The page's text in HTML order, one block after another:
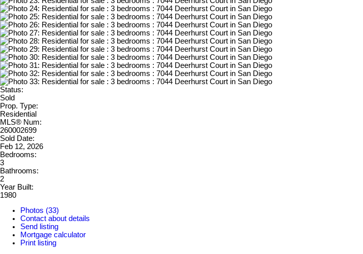
Status:
Sold
Prop. Type:
Residential
MLS® Num:
260002699
Sold Date:
Feb 12, 2026
Bedrooms:
3
Bathrooms:
2
Year Built:
1980
Photos (33)
Contact about details
Send listing
Mortgage calculator
Print listing